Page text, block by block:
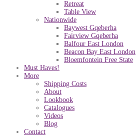
Retreat
Table View
Nationwide
Baywest Gqeberha
Fairview Gqeberha
Balfour East London
Beacon Bay East London
Bloemfontein Free State
Must Haves!
More
Shipping Costs
About
Lookbook
Catalogues
Videos
Blog
Contact